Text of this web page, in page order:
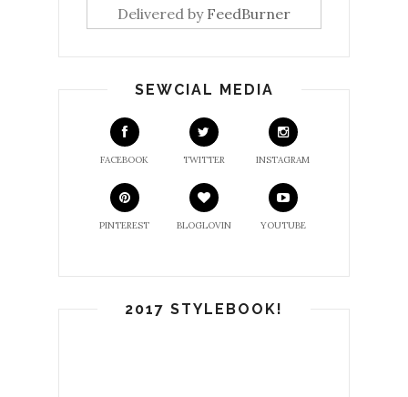
Delivered by FeedBurner
SEWCIAL MEDIA
FACEBOOK TWITTER INSTAGRAM
PINTEREST BLOGLOVIN YOUTUBE
2017 STYLEBOOK!